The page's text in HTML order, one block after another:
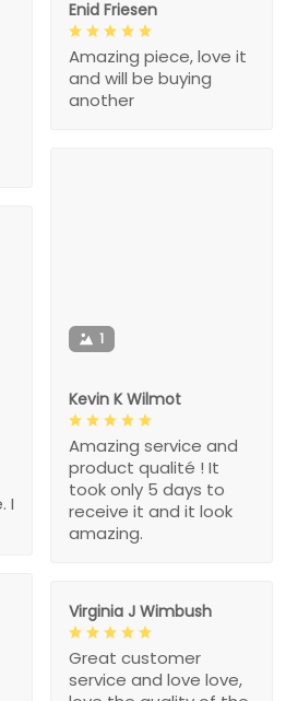
Enid Friesen
Amazing piece, love it
and will be buying
another
1
Kevin K Wilmot
Amazing service and
product qualité ! It
took only 5 days to
receive it and it look
amazing.
I
Virginia J Wimbush
Great customer
service and love love,